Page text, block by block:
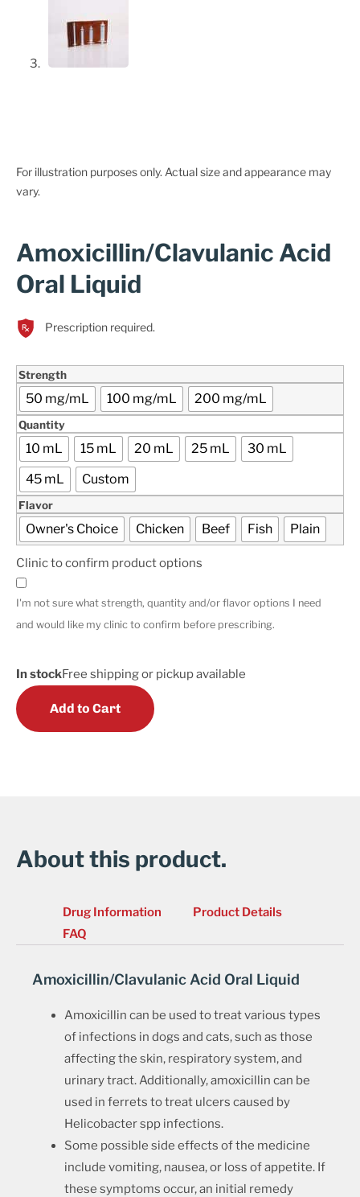
For illustration purposes only. Actual size and appearance may
vary.
Amoxicillin/Clavulanic Acid
Oral Liquid
Prescription required.
Strength
50 mg/mL 100 mg/mL 200 mg/mL
Quantity
10 mL 15 mL 20 mL 25 mL
30 mL
45 mL
Custom
Flavor
Owner's Choice Chicken Beef Fish Plain
Clinic to confirm product options
I'm not sure what strength, quantity and/or flavor options I need
and would like my clinic to confirm before prescribing.
In stockFree shipping or pickup available
Add to Cart
About this product.
Drug Information
Product Details
FAQ
Amoxicillin/Clavulanic Acid Oral Liquid
Amoxicillin can be used to treat various types
of infections in dogs and cats, such as those
affecting the skin, respiratory system, and
urinary tract. Additionally, amoxicillin can be
used in ferrets to treat ulcers caused by
Helicobacter spp infections.
Some possible side effects of the medicine
include vomiting, nausea, or loss of appetite. If
these symptoms occur, an initial remedy